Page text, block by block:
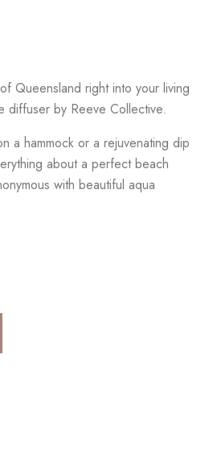
Queensland right into your living
diffuser by Reeve Collective.
a hammock or a rejuvenating dip
about a perfect beach
with beautiful aqua